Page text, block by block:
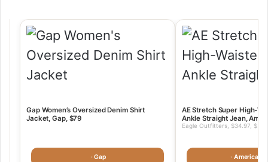
Gap Women’s Oversized Denim Shirt
Jacket, Gap, $79
· Gap
AE Stretch Super High-
Ankle Straight Jean,
Eagle Outfitters, $34.97,
· American